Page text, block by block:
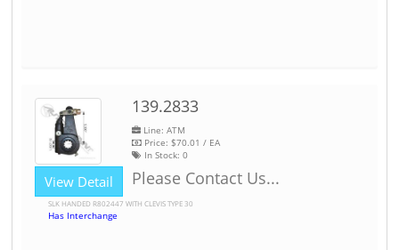
View Detail
139.2833
Line: ATM
Price: $70.01 / EA
In Stock: 0
Please Contact Us...
SLK HANDED R802447 WITH CLEVIS TYPE 30
Has Interchange